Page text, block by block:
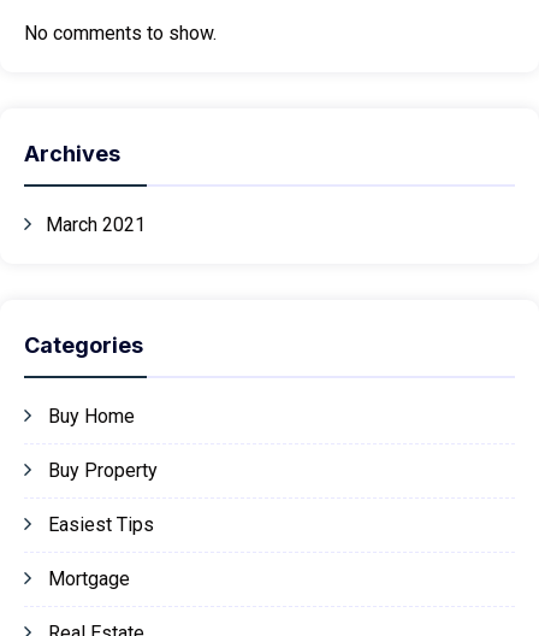
No comments to show.
Archives
March 2021
Categories
Buy Home
Buy Property
Easiest Tips
Mortgage